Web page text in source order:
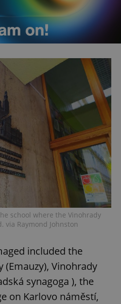
school where the Vinohrady
via Raymond Johnston
included the
(Emauzy), Vinohrady
synagoga ), the
on Karlovo náměstí,